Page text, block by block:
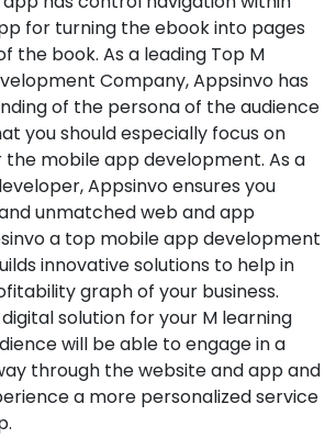
for turning the ebook into pages
the book. As a leading Top M
Company, Appsinvo has
of the persona of the audience
you should especially focus on
mobile app development. As a
Appsinvo ensures you
unmatched web and app
a top mobile app development
innovative solutions to help in
graph of your business.
solution for your M learning
will be able to engage in a
through the website and app and
a more personalized service